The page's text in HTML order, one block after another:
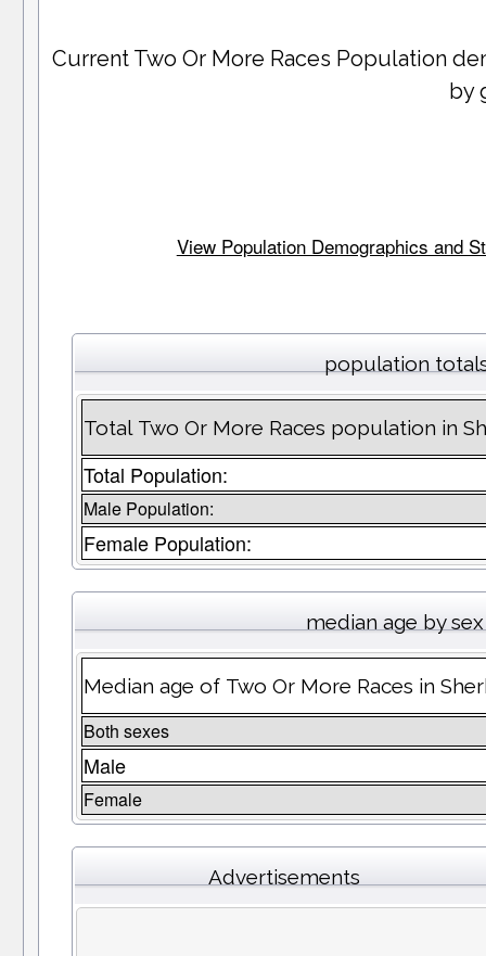
Current Two Or More Races Population
by
View Population Demographics and
population
Total Two Or More Races population in
Total Population:
Male Population:
Female Population:
median age by sex
Median age of Two Or More Races in
Both sexes
Male
Female
Advertisements